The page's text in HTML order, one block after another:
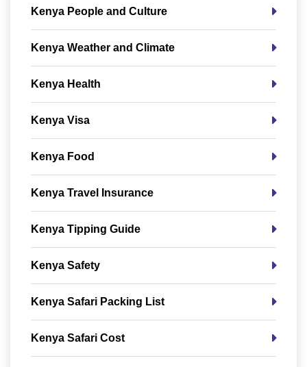
Kenya People and Culture
Kenya Weather and Climate
Kenya Health
Kenya Visa
Kenya Food
Kenya Travel Insurance
Kenya Tipping Guide
Kenya Safety
Kenya Safari Packing List
Kenya Safari Cost